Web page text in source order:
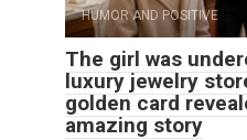
HUMOR AND POSITIVE
The girl was
luxury jewelry
golden card
amazing story